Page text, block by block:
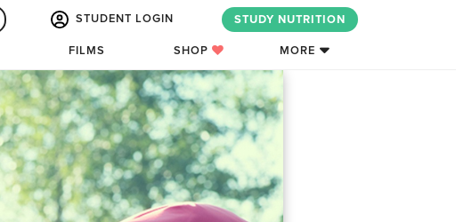
STUDENT LOGIN STUDY NUTRITION
FILMS SHOP MORE